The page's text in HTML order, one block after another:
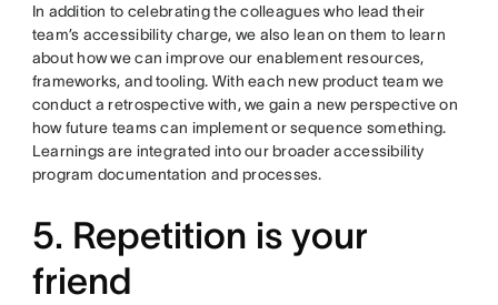
In addition to celebrating the colleagues who lead their
team’s accessibility charge, we also lean on them to learn
about how we can improve our enablement resources,
frameworks, and tooling. With each new product team we
conduct a retrospective with, we gain a new perspective on
how future teams can implement or sequence something.
Learnings are integrated into our broader accessibility
program documentation and processes.
5. Repetition is your
friend